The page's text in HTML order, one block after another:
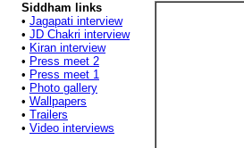
Siddham links
• Jagapati interview
• JD Chakri interview
• Kiran interview
• Press meet 2
• Press meet 1
• Photo gallery
• Wallpapers
• Trailers
• Video interviews